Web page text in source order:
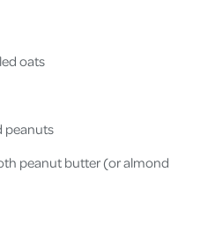
oats
peanuts
peanut butter (or almond